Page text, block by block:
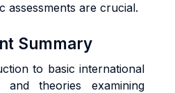
assessments are crucial.
Summary
to basic international
and theories examining